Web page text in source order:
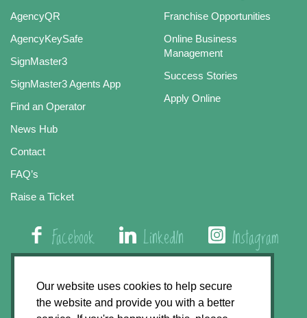
Our website uses cookies to help secure
the website and provide you with a better
AgencyQR
AgencyKeySafe
SignMaster3
SignMaster3 Agents App
Find an Operator
News Hub
Contact
FAQ’s
Raise a Ticket
Franchise Opportunities
Online Business
Management
Success Stories
Apply Online
Facebook LinkedIn Instagram
01508 579 800
Agency Express, Rectory Road, East Carleton